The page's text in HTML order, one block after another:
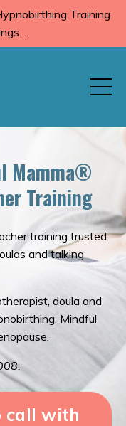
Training
.
Mamma®️
Training
training trusted
and talking
doula and
Mindful
call with